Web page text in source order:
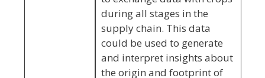
during all stages in the
supply chain. This data
could be used to generate
and interpret insights about
the origin and footprint of